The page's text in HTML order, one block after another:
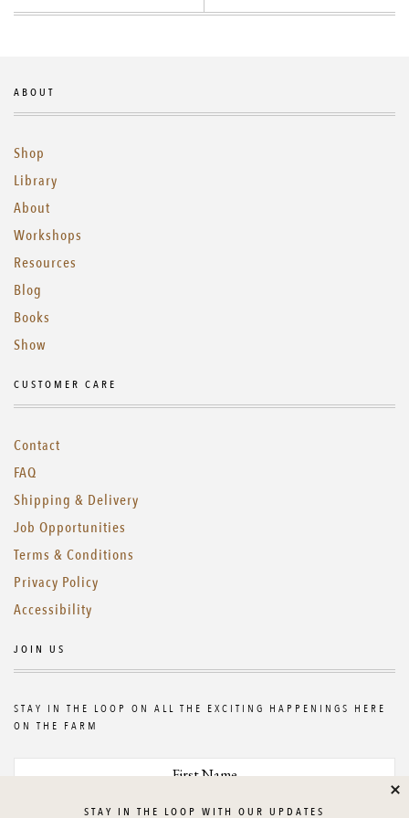
ABOUT
Shop
Library
About
Workshops
Resources
Blog
Books
Show
CUSTOMER CARE
Contact
FAQ
Shipping & Delivery
Job Opportunities
Terms & Conditions
Privacy Policy
Accessibility
JOIN US
STAY IN THE LOOP ON ALL THE EXCITING HAPPENINGS HERE
ON THE FARM
STAY IN THE LOOP WITH OUR UPDATES